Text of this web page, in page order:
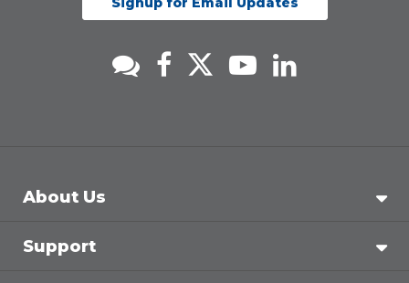
About Us
Support